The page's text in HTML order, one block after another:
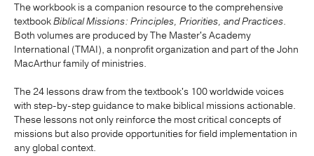
The workbook is a companion resource to the comprehensive
textbookBiblical Missions: Principles, Priorities, and Practices.
Both volumes are produced by The Master's Academy
International (TMAI), a nonprofit organization and part of the John
MacArthur family of ministries.
The 24 lessons draw from the textbook's 100 worldwide voices
with step-by-step guidance to make biblical missions actionable.
These lessons not only reinforce the most critical concepts of
missions but also provide opportunities for field implementation in
any global context.